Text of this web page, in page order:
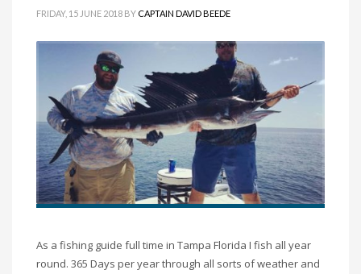
FRIDAY, 15 JUNE 2018 BY CAPTAIN DAVID BEEDE
As a fishing guide full time in Tampa Florida I fish all year
round. 365 Days per year through all sorts of weather and